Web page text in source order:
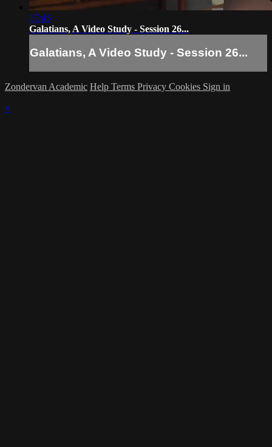
17:45
Galatians, A Video Study - Session 26...
Galatians, A Video Study - Session 26...
Zondervan Academic Help Terms Privacy Cookies Sign in
×